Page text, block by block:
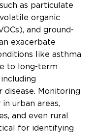
as particulate
organic
and ground-
exacerbate
like asthma
to long-term
including
disease. Monitoring
urban areas,
and even rural
for identifying